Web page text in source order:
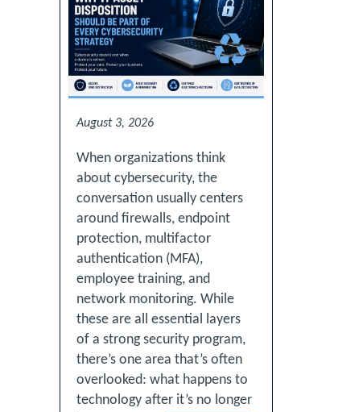
August 3, 2026
When organizations think
about cybersecurity, the
conversation usually centers
around firewalls, endpoint
protection, multifactor
authentication (MFA),
employee training, and
network monitoring. While
these are all essential layers
of a strong security program,
there’s one area that’s often
overlooked: what happens to
technology after it’s no longer